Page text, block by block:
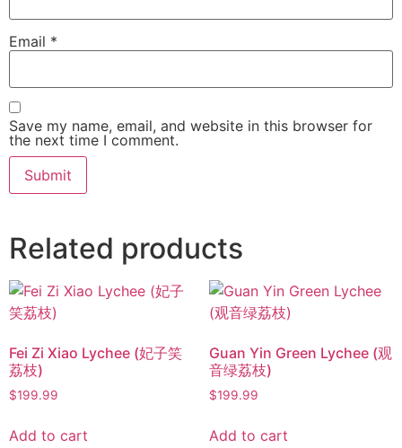
Email *
Save my name, email, and website in this browser for
the next time I comment.
Related products
Fei Zi Xiao Lychee (妃子笑
荔枝)
$199.99
Add to cart
Guan Yin Green Lychee (观
音绿荔枝)
$199.99
Add to cart